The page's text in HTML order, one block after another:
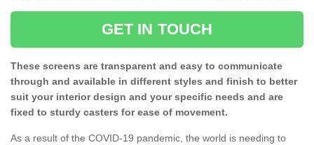
GET IN TOUCH
These screens are transparent and easy to communicate
through and available in different styles and finish to better
suit your interior design and your specific needs and are
fixed to sturdy casters for ease of movement.
As a result of the COVID-19 pandemic, the world is needing to